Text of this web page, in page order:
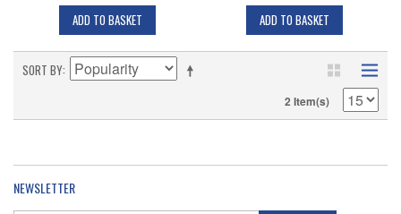
ADD TO BASKET ADD TO BASKET
SORT BY
2 Item(s)
NEWSLETTER